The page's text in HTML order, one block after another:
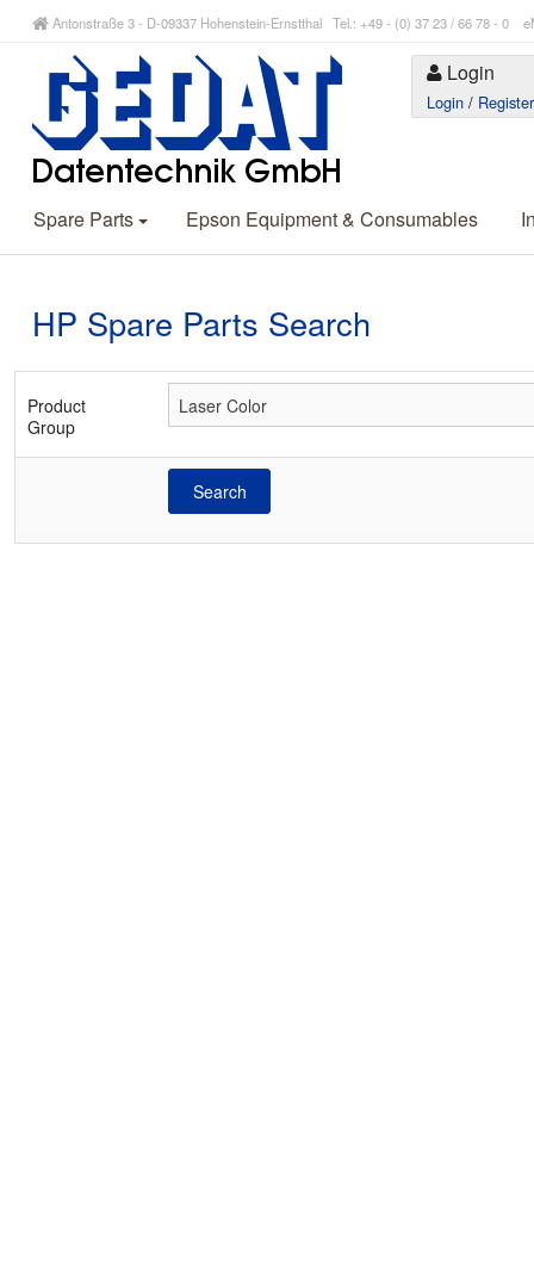
Antonstraße 3 - D-09337 Hohenstein-Ernstthal Tel.: +49 - (0) 37 23 / 66 78 - 0
Login
Login / Register
Spare Parts Epson Equipment & Consumables
HP Spare Parts Search
Product
Group